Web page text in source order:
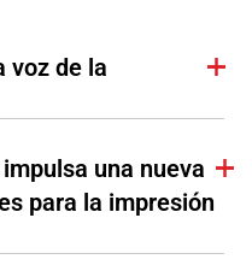
voz de la
una nueva
para la impresión